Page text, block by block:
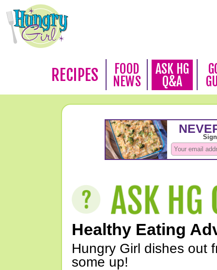
RECIPES
FOOD
NEWS
ASK HG
Q&A
Healthy Eating
Hungry Girl dishes out
some up!